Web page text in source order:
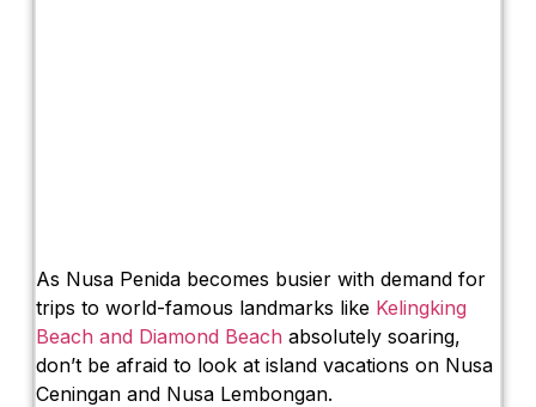
As Nusa Penida becomes busier with demand for
trips to world-famous landmarks like Kelingking
Beach and Diamond Beach absolutely soaring,
don’t be afraid to look at island vacations on Nusa
Ceningan and Nusa Lembongan.